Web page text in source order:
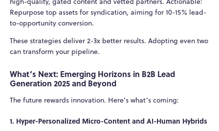
Repurpose top assets for syndication, aiming for 10-15% lead-
to-opportunity conversion.
These strategies deliver 2-3x better results. Adopting even two
can transform your pipeline.
What’s Next: Emerging Horizons in B2B Lead
Generation 2025 and Beyond
The future rewards innovation. Here’s what’s coming:
1. Hyper-Personalized Micro-Content and AI-Human Hybrids